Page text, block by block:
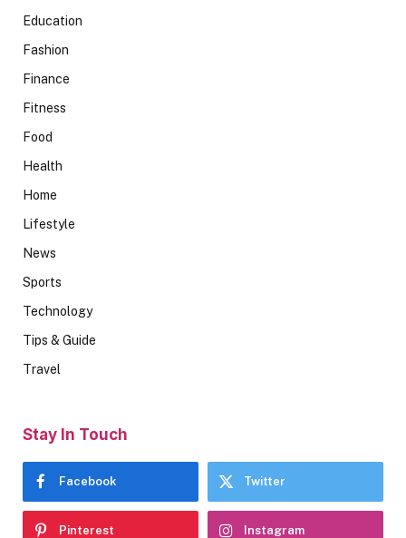
Education
Fashion
Finance
Fitness
Food
Health
Home
Lifestyle
News
Sports
Technology
Tips & Guide
Travel
Stay In Touch
Facebook Twitter
Pinterest Instagram